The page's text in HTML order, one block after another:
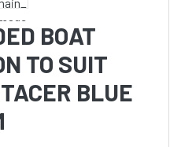
BOAT
TO SUIT
BLUE